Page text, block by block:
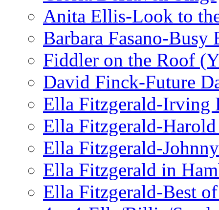
Anita Ellis-Look to
Barbara Fasano-Busy
Fiddler on the Roof
David Finck-Future
Ella Fitzgerald-Irving
Ella Fitzgerald-
Ella Fitzgerald-
Ella Fitzgerald in
Ella Fitzgerald-Best